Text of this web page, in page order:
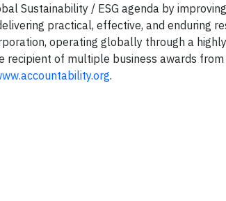
Sustainability / ESG agenda by
practical, effective, and enduring
operating globally through a
recipient of multiple business awards
.